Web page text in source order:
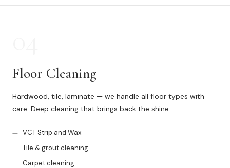
Floor Cleaning
Hardwood, tile, laminate — we handle all floor types with
care. Deep cleaning that brings back the shine.
VCT Strip and Wax
Tile & grout cleaning
Carpet cleaning